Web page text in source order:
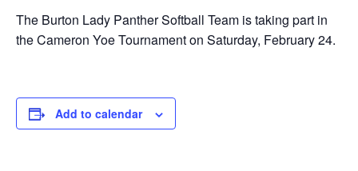
The Burton Lady Panther Softball Team is taking part in
the Cameron Yoe Tournament on Saturday, February 24.
Add to calendar